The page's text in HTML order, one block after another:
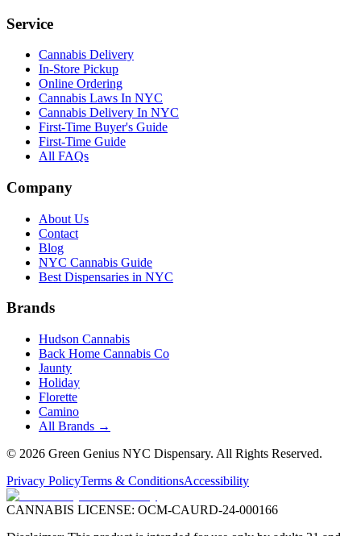
Service
Cannabis Delivery
In-Store Pickup
Online Ordering
Cannabis Laws In NYC
Cannabis Delivery In NYC
First-Time Buyer's Guide
First-Time Guide
All FAQs
Company
About Us
Contact
Blog
NYC Cannabis Guide
Best Dispensaries in NYC
Brands
Hudson Cannabis
Back Home Cannabis Co
Jaunty
Holiday
Florette
Camino
All Brands →
© 2026 Green Genius NYC Dispensary. All Rights Reserved.
Privacy PolicyTerms & ConditionsAccessibility
CANNABIS LICENSE: OCM-CAURD-24-000166